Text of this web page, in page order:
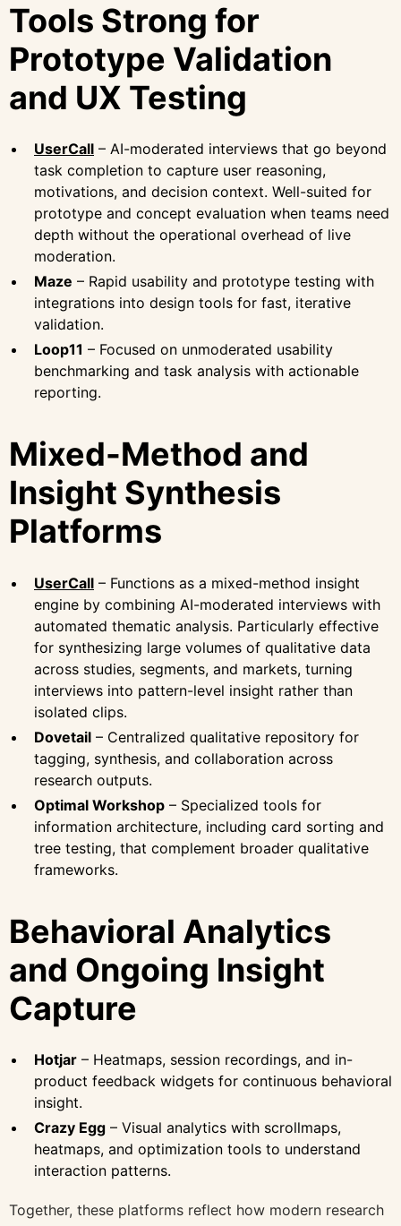
Tools Strong for
Prototype Validation
and UX Testing
UserCall – AI-moderated interviews that go beyond
task completion to capture user reasoning,
motivations, and decision context. Well-suited for
prototype and concept evaluation when teams need
depth without the operational overhead of live
moderation.
Maze – Rapid usability and prototype testing with
integrations into design tools for fast, iterative
validation.
Loop11 – Focused on unmoderated usability
benchmarking and task analysis with actionable
reporting.
Mixed-Method and
Insight Synthesis
Platforms
UserCall – Functions as a mixed-method insight
engine by combining AI-moderated interviews with
automated thematic analysis. Particularly effective
for synthesizing large volumes of qualitative data
across studies, segments, and markets, turning
interviews into pattern-level insight rather than
isolated clips.
Dovetail – Centralized qualitative repository for
tagging, synthesis, and collaboration across
research outputs.
Optimal Workshop – Specialized tools for
information architecture, including card sorting and
tree testing, that complement broader qualitative
frameworks.
Behavioral Analytics
and Ongoing Insight
Capture
Hotjar – Heatmaps, session recordings, and in-
product feedback widgets for continuous behavioral
insight.
Crazy Egg – Visual analytics with scrollmaps,
heatmaps, and optimization tools to understand
interaction patterns.
Together, these platforms reflect how modern research